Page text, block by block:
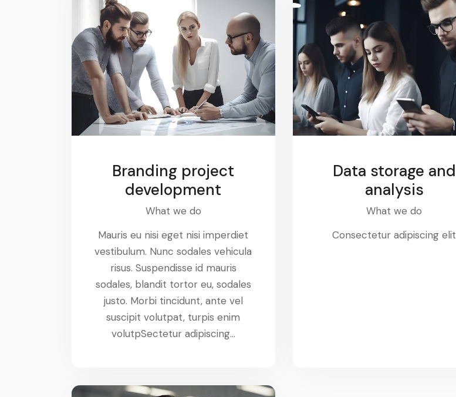
Branding project
development
What we do
Mauris eu nisi eget nisi imperdiet
vestibulum. Nunc sodales vehicula
risus. Suspendisse id mauris
sodales, blandit tortor eu, sodales
justo. Morbi tincidunt, ante vel
suscipit volutpat, turpis enim
volutpSectetur adipiscing…
Data storage and
analysis
What we do
Consectetur adipiscing elit